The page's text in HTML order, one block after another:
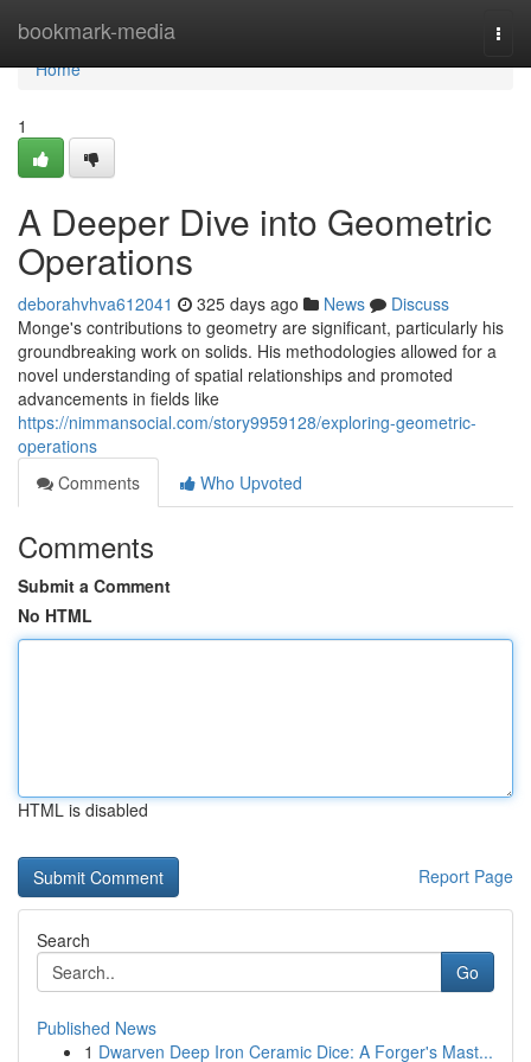
bookmark-media
Home
Home
1
A Deeper Dive into Geometric
Operations
deborahvhva612041 325 days ago News
Discuss
Monge's contributions to geometry are significant, particularly his
groundbreaking work on solids. His methodologies allowed for a
novel understanding of spatial relationships and promoted
advancements in fields like
https://nimmansocial.com/story9959128/exploring-geometric-
operations
Comments
Who Upvoted
Comments
Submit a Comment
No HTML
HTML is disabled
Report Page
Search
Go
Published News
1 Dwarven Deep Iron Ceramic Dice: A Forger's Mast...